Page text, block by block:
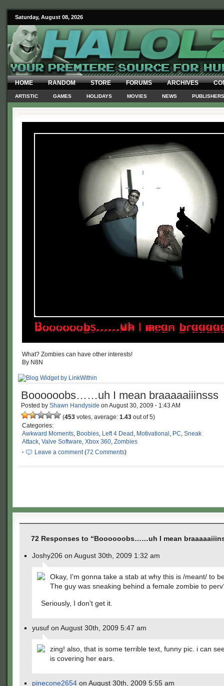
Saturday, August 08, 2026
HOME RANDOM STORE FORUMS ARCHIVES
ARTISTIC GAMES HOLIDAYS MOVIES NEWS PUBLISHERS
What? Zombies can have other interests!
By N8N
Boooooobs……uh I mean braaaaaiiinsss
Posted by Shawn Handyside on August 30, 2009 · 1:43 AM
(453 votes, average: 1.43 out of 5)
Categories:
Awkward Moments, Boobies, Left 4 Dead , Motivational , PC, Sneak
Attack, Valve Software, Xbox 360, Zombies
·
Leave a comment(72 Comments)
72 Responses to “Boooooobs……uh I mean
Joshy206 on August 30th, 2009 1:32 am
Okay, I'm gonna take a stab at why this is /meant/ to
The guy was sneaking behind a female zombie to
Seriously, I don't get it.
yusuf on August 30th, 2009 5:47 am
zing! also, that is some terrible text, funny pic. i can
is covering her ears.
pinecone2654 on August 30th, 2009 5:55 am